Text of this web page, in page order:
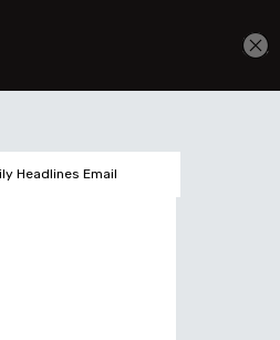
Headlines Email